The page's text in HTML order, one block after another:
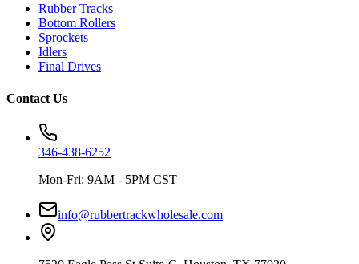
Rubber Tracks
Bottom Rollers
Sprockets
Idlers
Final Drives
Contact Us
346-438-6252
Mon-Fri: 9AM - 5PM CST
info@rubbertrackwholesale.com